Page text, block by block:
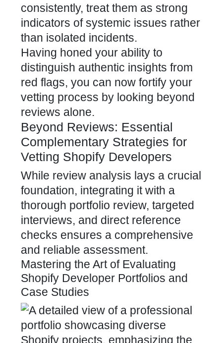
consistently, treat them as strong
indicators of systemic issues rather
than isolated incidents.
Having honed your ability to
distinguish authentic insights from
red flags, you can now fortify your
vetting process by looking beyond
reviews alone.
Beyond Reviews: Essential
Complementary Strategies for
Vetting Shopify Developers
While review analysis lays a crucial
foundation, integrating it with a
thorough portfolio review, targeted
interviews, and direct reference
checks ensures a comprehensive
and reliable assessment.
Mastering the Art of Evaluating
Shopify Developer Portfolios and
Case Studies